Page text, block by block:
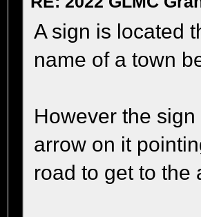
A sign is located
name of a town
However the
arrow on it
road to get to the